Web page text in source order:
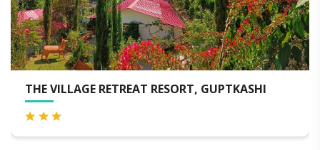
GUPTKASHI HOTEL HIMALAYA ORCHID